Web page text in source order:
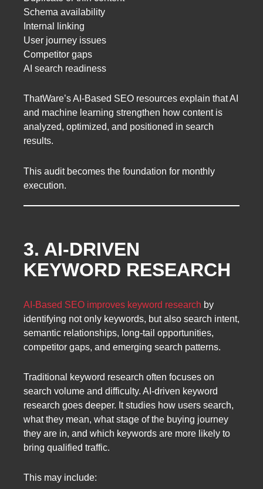
Schema availability
Internal linking
User journey issues
Competitor gaps
AI search readiness
ThatWare’s AI-Based SEO resources explain that AI
and machine learning strengthen how content is
analyzed, optimized, and positioned in search
results.
This audit becomes the foundation for monthly
execution.
3. AI-DRIVEN
KEYWORD RESEARCH
AI-Based SEO improves keyword research by
identifying not only keywords, but also search intent,
semantic relationships, long-tail opportunities,
competitor gaps, and emerging search patterns.
Traditional keyword research often focuses on
search volume and difficulty. AI-driven keyword
research goes deeper. It studies how users search,
what they mean, what stage of the buying journey
they are in, and which keywords are more likely to
bring qualified traffic.
This may include: